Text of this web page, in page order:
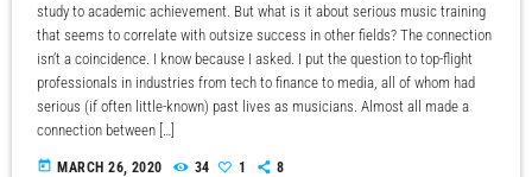
study to academic achievement. But what is it about serious music training
that seems to correlate with outsize success in other fields? The connection
isn’t a coincidence. I know because I asked. I put the question to top-flight
professionals in industries from tech to finance to media, all of whom had
serious (if often little-known) past lives as musicians. Almost all made a
connection between […]
today MARCH 26, 2020 34 1 8